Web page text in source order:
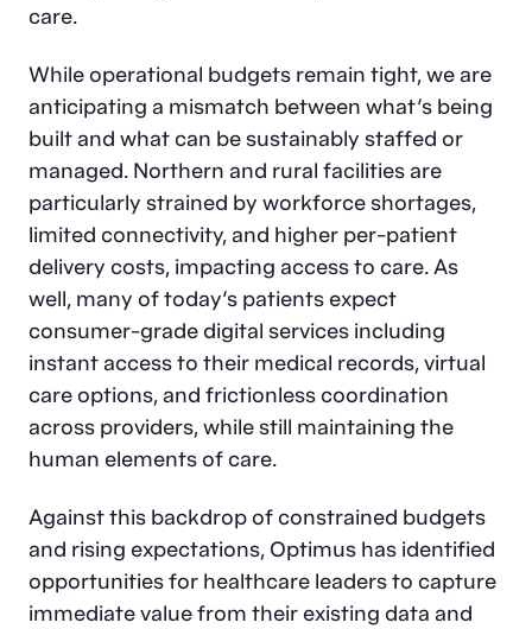
care.
While operational budgets remain tight, we are
anticipating a mismatch between what’s being
built and what can be sustainably staffed or
managed. Northern and rural facilities are
particularly strained by workforce shortages,
limited connectivity, and higher per-patient
delivery costs, impacting access to care. As
well, many of today’s patients expect
consumer-grade digital services including
instant access to their medical records, virtual
care options, and frictionless coordination
across providers, while still maintaining the
human elements of care.
Against this backdrop of constrained budgets
and rising expectations, Optimus has identified
opportunities for healthcare leaders to capture
immediate value from their existing data and